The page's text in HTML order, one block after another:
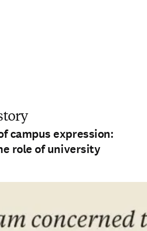
campus expression:
role of university